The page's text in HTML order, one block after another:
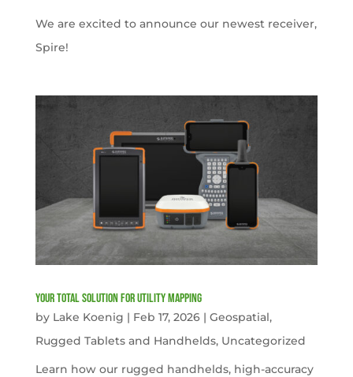
We are excited to announce our newest receiver,
Spire!
Your Total solution for Utility mapping
by Lake Koenig | Feb 17, 2026| Geospatial,
Rugged Tablets and Handhelds, Uncategorized
Learn how our rugged handhelds, high-accuracy